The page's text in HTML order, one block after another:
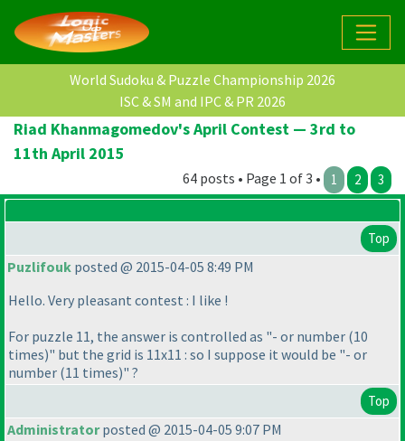
World Sudoku & Puzzle Championship 2026
ISC & SM and IPC & PR 2026
Riad Khanmagomedov's April Contest — 3rd to
11th April 2015
64 posts • Page 1 of 3 • 1 2 3
Top
Puzlifouk posted @ 2015-04-05 8:49 PM
Hello. Very pleasant contest : I like !
For puzzle 11, the answer is controlled as "- or number (10
times)" but the grid is 11x11 : so I suppose it would be "- or
number (11 times)" ?
Top
Administratorposted @ 2015-04-05 9:07 PM